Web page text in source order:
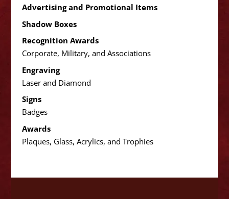
Advertising and Promotional Items
Shadow Boxes
Recognition Awards
Corporate, Military, and Associations
Engraving
Laser and Diamond
Signs
Badges
Awards
Plaques, Glass, Acrylics, and Trophies